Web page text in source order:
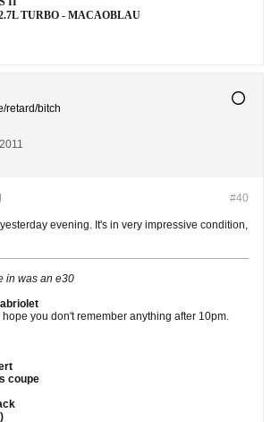
TURBO - MACAOBLAU
retard/bitch
#40
evening. It's in very impressive condition,
in was an e30
you don't remember anything after 10pm.
coupe